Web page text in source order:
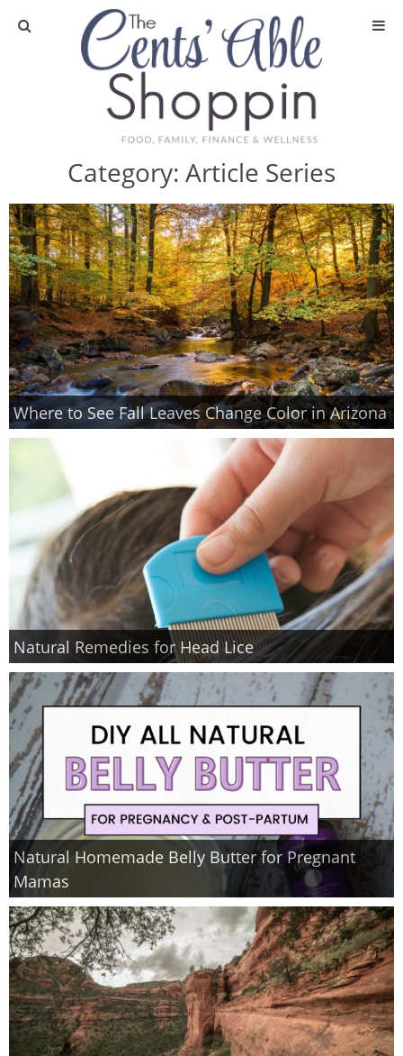
About
Media
DIY & Essential Oils
DIY and Crafts
Essential Oils
Finance
Finances
Recipes
Travel
Article Series
Category: Article Series
Where to See Fall Leaves Change Color in Arizona
Natural Remedies for Head Lice
Natural Homemade Belly Butter for Pregnant
Mamas